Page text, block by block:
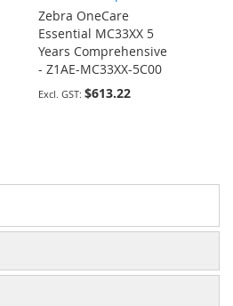
Zebra OneCare
Essential MC33XX 5
Years Comprehensive
- Z1AE-MC33XX-5C00
$613.22